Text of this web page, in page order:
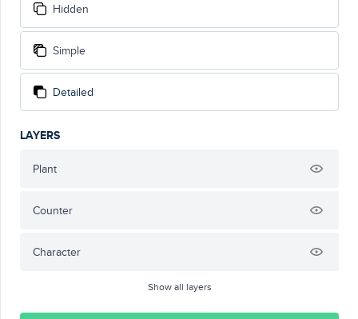
Hidden
Simple
Detailed
LAYERS
Plant
Counter
Character
Show all layers